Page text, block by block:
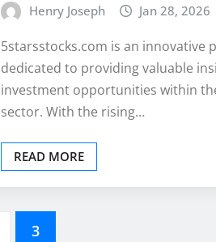
Henry Joseph Jan 28, 2026
5starsstocks.com is an innovative
dedicated to providing valuable
investment opportunities within
sector. With the rising…
READ MORE
3